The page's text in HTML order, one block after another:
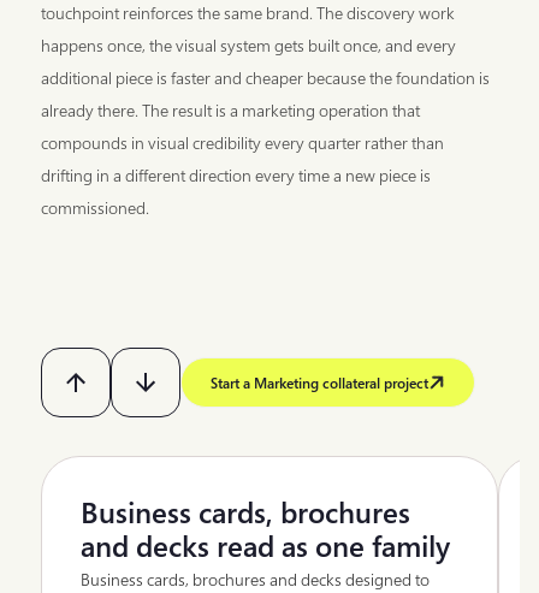
Business cards, brochures
and decks read as one family
Business cards, brochures and decks designed to
touchpoint reinforces the same brand. The discovery work
happens once, the visual system gets built once, and every
additional piece is faster and cheaper because the foundation is
already there. The result is a marketing operation that
compounds in visual credibility every quarter rather than
drifting in a different direction every time a new piece is
commissioned.
Start a Marketing collateral project